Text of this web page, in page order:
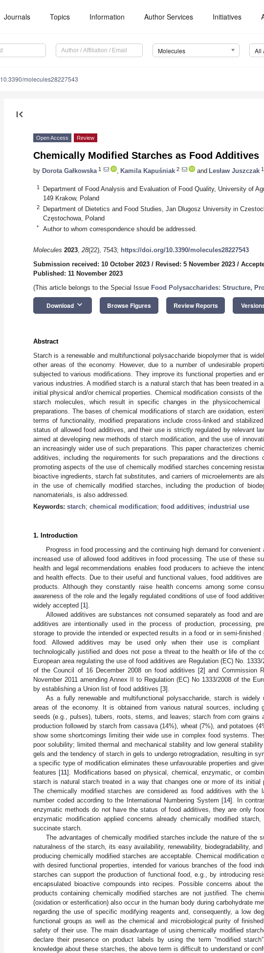
Journals Topics Information Author Services Initiatives
Molecules All
10.3390/molecules28227543
first_page
Open Access Review
Chemically Modified Starches as Food Additives
by Dorota Gałkowska 1 Kamila Kapuśniak 2 and Lesław Juszczak
1
Department of Food Analysis and Evaluation of Food Quality, University of
149 Krakow, Poland
2
Department of Dietetics and Food Studies, Jan Dlugosz University in
Częstochowa, Poland
* Author to whom correspondence should be addressed.
Molecules 2023, 28(22), 7543; https://doi.org/10.3390/molecules28227543
Submission received: 10 October 2023 / Revised: 5 November 2023 /
Published: 11 November 2023
(This article belongs to the Special Issue Food Polysaccharides: Structure,
Download keyboard_arrow_down Browse Figures Review Reports
Abstract
Starch is a renewable and multifunctional polysaccharide biopolymer that is
other areas of the economy. However, due to a number of undesirable
subjected to various modifications. They improve its functional properties and
various industries. A modified starch is a natural starch that has been treated in
initial physical and/or chemical properties. Chemical modification consists of
starch molecules, which result in specific changes in the physicochemical
preparations. The bases of chemical modifications of starch are oxidation,
terms of functionality, modified preparations include cross-linked and
status of allowed food additives, and their use is strictly regulated by relevant
aimed at developing new methods of starch modification, and the use of
an increasingly wider use of such preparations. This paper characterizes
additives, including the requirements for such preparations and the directions
promoting aspects of the use of chemically modified starches concerning
bioactive ingredients, starch fat substitutes, and carriers of microelements are
in the use of chemically modified starches, including the production of
nanomaterials, is also addressed.
Keywords: starch; chemical modification; food additives; industrial use
1. Introduction
Progress in food processing and the continuing high demand for
increased use of allowed food additives in food processing. The use of these
health and legal recommendations enables food producers to achieve the
and health effects. Due to their useful and functional values, food additives
products. Although they constantly raise health concerns among some
awareness of the role and the legally regulated conditions of use of food
widely accepted [1].
Allowed additives are substances not consumed separately as food and
additives are intentionally used in the process of production, processing,
storage to provide the intended or expected results in a food or in semi-
food. Allowed additives may be used only when their use is compliant
technologically justified and does not pose a threat to the health or life of the
European area regulating the use of food additives are Regulation (EC) No.
of the Council of 16 December 2008 on food additives [2] and Commission
November 2011 amending Annex II to Regulation (EC) No 1333/2008 of the
by establishing a Union list of food additives [3].
As a fully renewable and multifunctional polysaccharide, starch is
areas of the economy. It is obtained from various natural sources, including
seeds (e.g., pulses), tubers, roots, stems, and leaves; starch from corn grains
production followed by starch from cassava (14%), wheat (7%), and potatoes
show some shortcomings limiting their wide use in complex food systems.
poor solubility; limited thermal and mechanical stability and low general
gels and the tendency of starch in gels to undergo retrogradation, resulting in
a specific type of modification eliminates these unfavourable properties and
features [11]. Modifications based on physical, chemical, enzymatic, or
starch is natural starch treated in a way that changes one or more of its initial
The chemically modified starches are considered as food additives with the
number coded according to the International Numbering System [14]. In
enzymatic methods do not have the status of food additives, they are only
enzymatic modification applied concerns already chemically modified
succinate starch.
The advantages of chemically modified starches include the nature of the
naturalness of the starch, its easy availability, renewability, biodegradability,
producing chemically modified starches are acceptable. Chemical modification
with desired functional properties, intended for various branches of the food
starches can support the production of functional food, e.g., by introducing
encapsulated bioactive compounds into recipes. Possible concerns about
products containing chemically modified starches are not justified. The
(oxidation or esterification) also occur in the human body during carbohydrate
regarding the use of specific modifying reagents and, consequently, a low
functional groups as well as the chemical and microbiological purity of
safety of their use. The main disadvantage of using chemically modified
declare their presence on product labels by using the term “modified
knowledge about these starches, the above term is difficult to understand or